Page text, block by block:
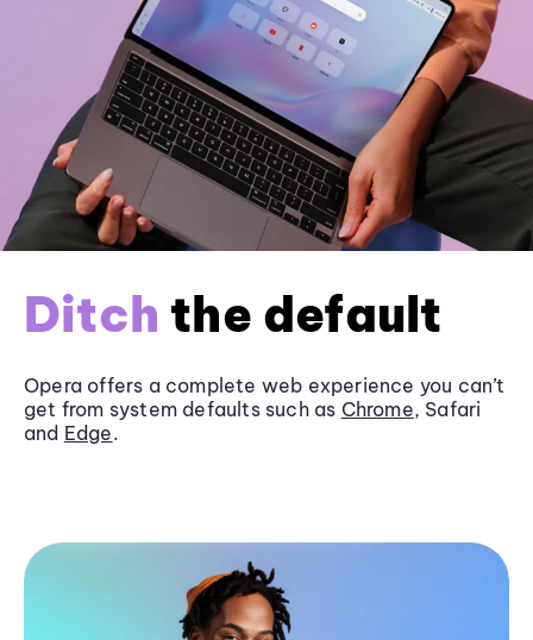
Ditch the default
Opera offers a complete web experience you can’t
get from system defaults such as Chrome, Safari
and Edge.